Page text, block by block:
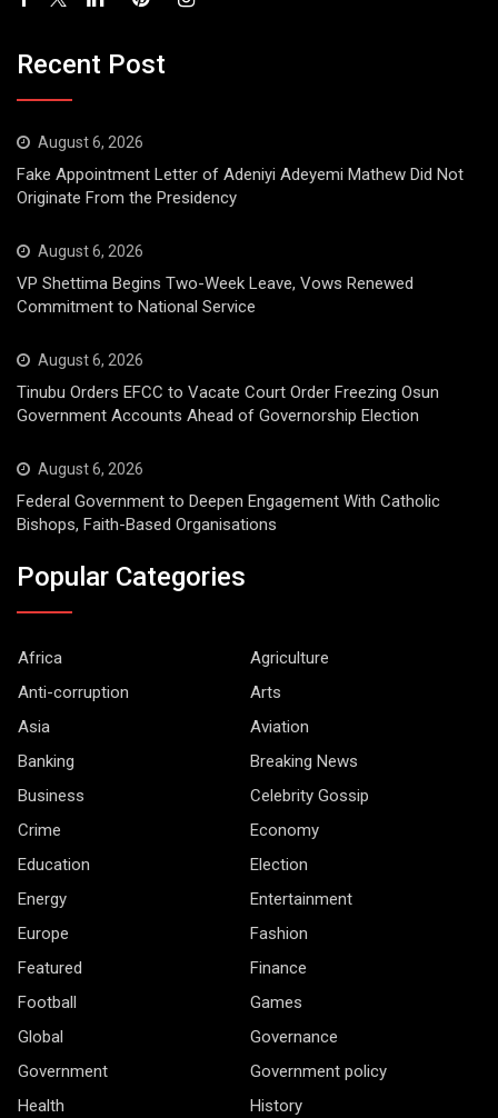
Recent Post
August 6, 2026
Fake Appointment Letter of Adeniyi Adeyemi Mathew Did Not
Originate From the Presidency
August 6, 2026
VP Shettima Begins Two-Week Leave, Vows Renewed
Commitment to National Service
August 6, 2026
Tinubu Orders EFCC to Vacate Court Order Freezing Osun
Government Accounts Ahead of Governorship Election
August 6, 2026
Federal Government to Deepen Engagement With Catholic
Bishops, Faith-Based Organisations
Popular Categories
Africa
Agriculture
Anti-corruption
Arts
Asia
Aviation
Banking
Breaking News
Business
Celebrity Gossip
Crime
Economy
Education
Election
Energy
Entertainment
Europe
Fashion
Featured
Finance
Football
Games
Global
Governance
Government
Government policy
Health
History